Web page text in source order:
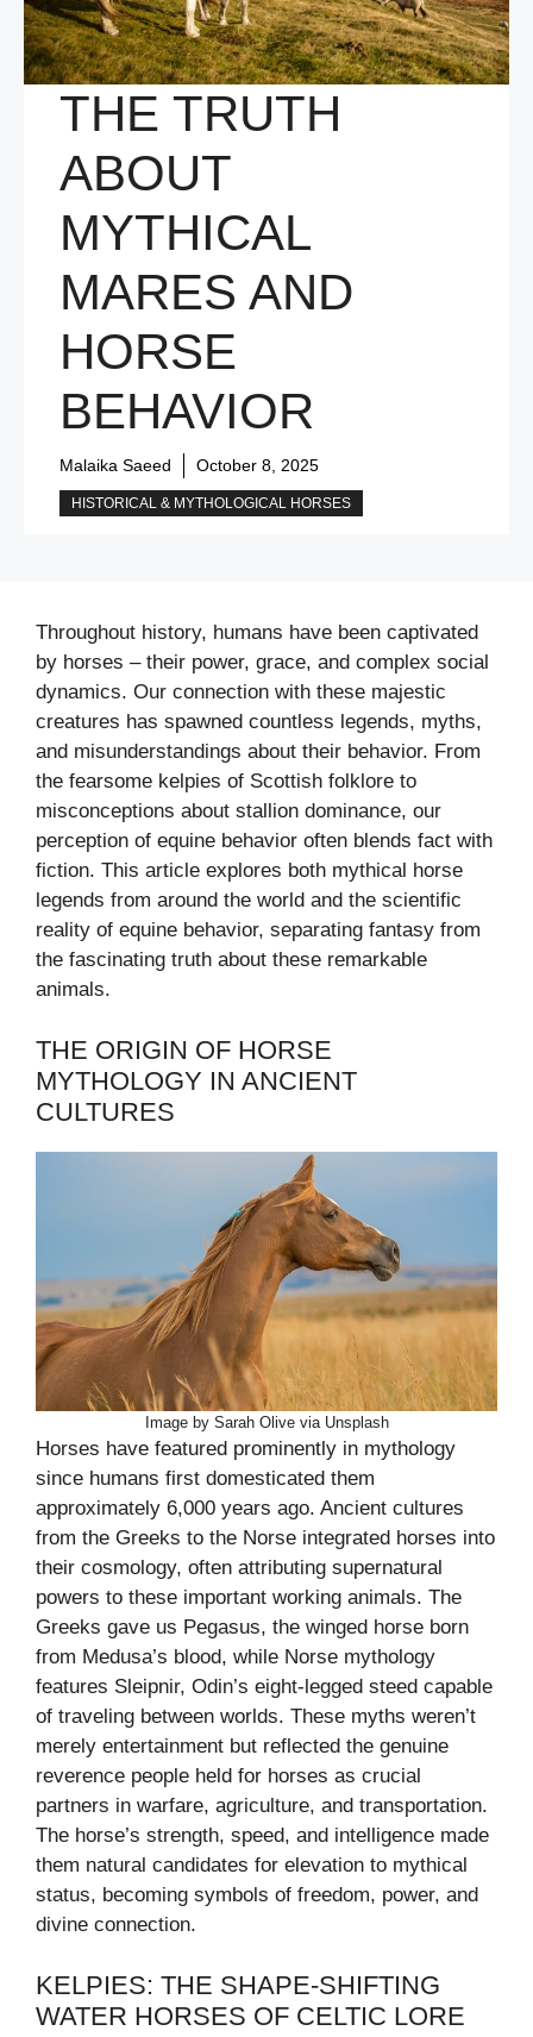
THE TRUTH
ABOUT
MYTHICAL
MARES AND
HORSE
BEHAVIOR
Malaika Saeed October 8, 2025
HISTORICAL & MYTHOLOGICAL HORSES
Throughout history, humans have been captivated
by horses – their power, grace, and complex social
dynamics. Our connection with these majestic
creatures has spawned countless legends, myths,
and misunderstandings about their behavior. From
the fearsome kelpies of Scottish folklore to
misconceptions about stallion dominance, our
perception of equine behavior often blends fact with
fiction. This article explores both mythical horse
legends from around the world and the scientific
reality of equine behavior, separating fantasy from
the fascinating truth about these remarkable
animals.
THE ORIGIN OF HORSE
MYTHOLOGY IN ANCIENT
CULTURES
Image by Sarah Olive via Unsplash
Horses have featured prominently in mythology
since humans first domesticated them
approximately 6,000 years ago. Ancient cultures
from the Greeks to the Norse integrated horses into
their cosmology, often attributing supernatural
powers to these important working animals. The
Greeks gave us Pegasus, the winged horse born
from Medusa’s blood, while Norse mythology
features Sleipnir, Odin’s eight-legged steed capable
of traveling between worlds. These myths weren’t
merely entertainment but reflected the genuine
reverence people held for horses as crucial
partners in warfare, agriculture, and transportation.
The horse’s strength, speed, and intelligence made
them natural candidates for elevation to mythical
status, becoming symbols of freedom, power, and
divine connection.
KELPIES: THE SHAPE-SHIFTING
WATER HORSES OF CELTIC LORE